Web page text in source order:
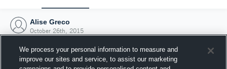
Alise Greco
October 26th, 2015
We process your personal information to measure and
improve our sites and service, to assist our marketing